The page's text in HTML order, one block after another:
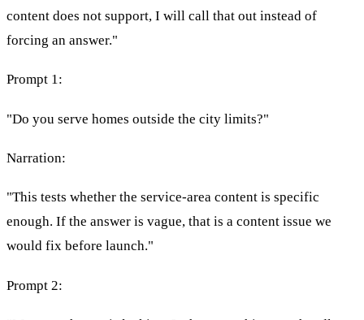
content does not support, I will call that out instead of
forcing an answer."
Prompt 1:
"Do you serve homes outside the city limits?"
Narration:
"This tests whether the service-area content is specific
enough. If the answer is vague, that is a content issue we
would fix before launch."
Prompt 2: